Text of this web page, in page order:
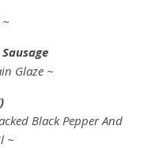
Glaze ~
Black Pepper And
~